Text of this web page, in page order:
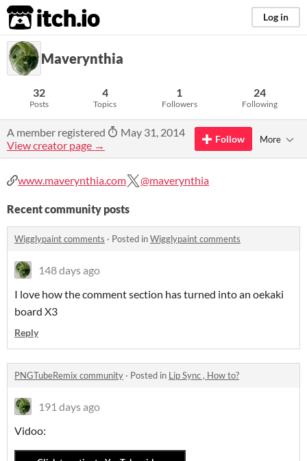
itch.io Log in
Maverynthia
32
Posts
4
Topics
1
Followers
24
Following
A member registered
May 31, 2014
View creator page →
Follow More
www.maverynthia.com @maverynthia
Recent community posts
Wigglypaint comments · Posted inWigglypaint comments
148 days ago
I love how the comment section has turned into an oekaki
board X3
Reply
PNGTubeRemix community · Posted in Lip Sync , How to?
191 days ago
Vidoo: